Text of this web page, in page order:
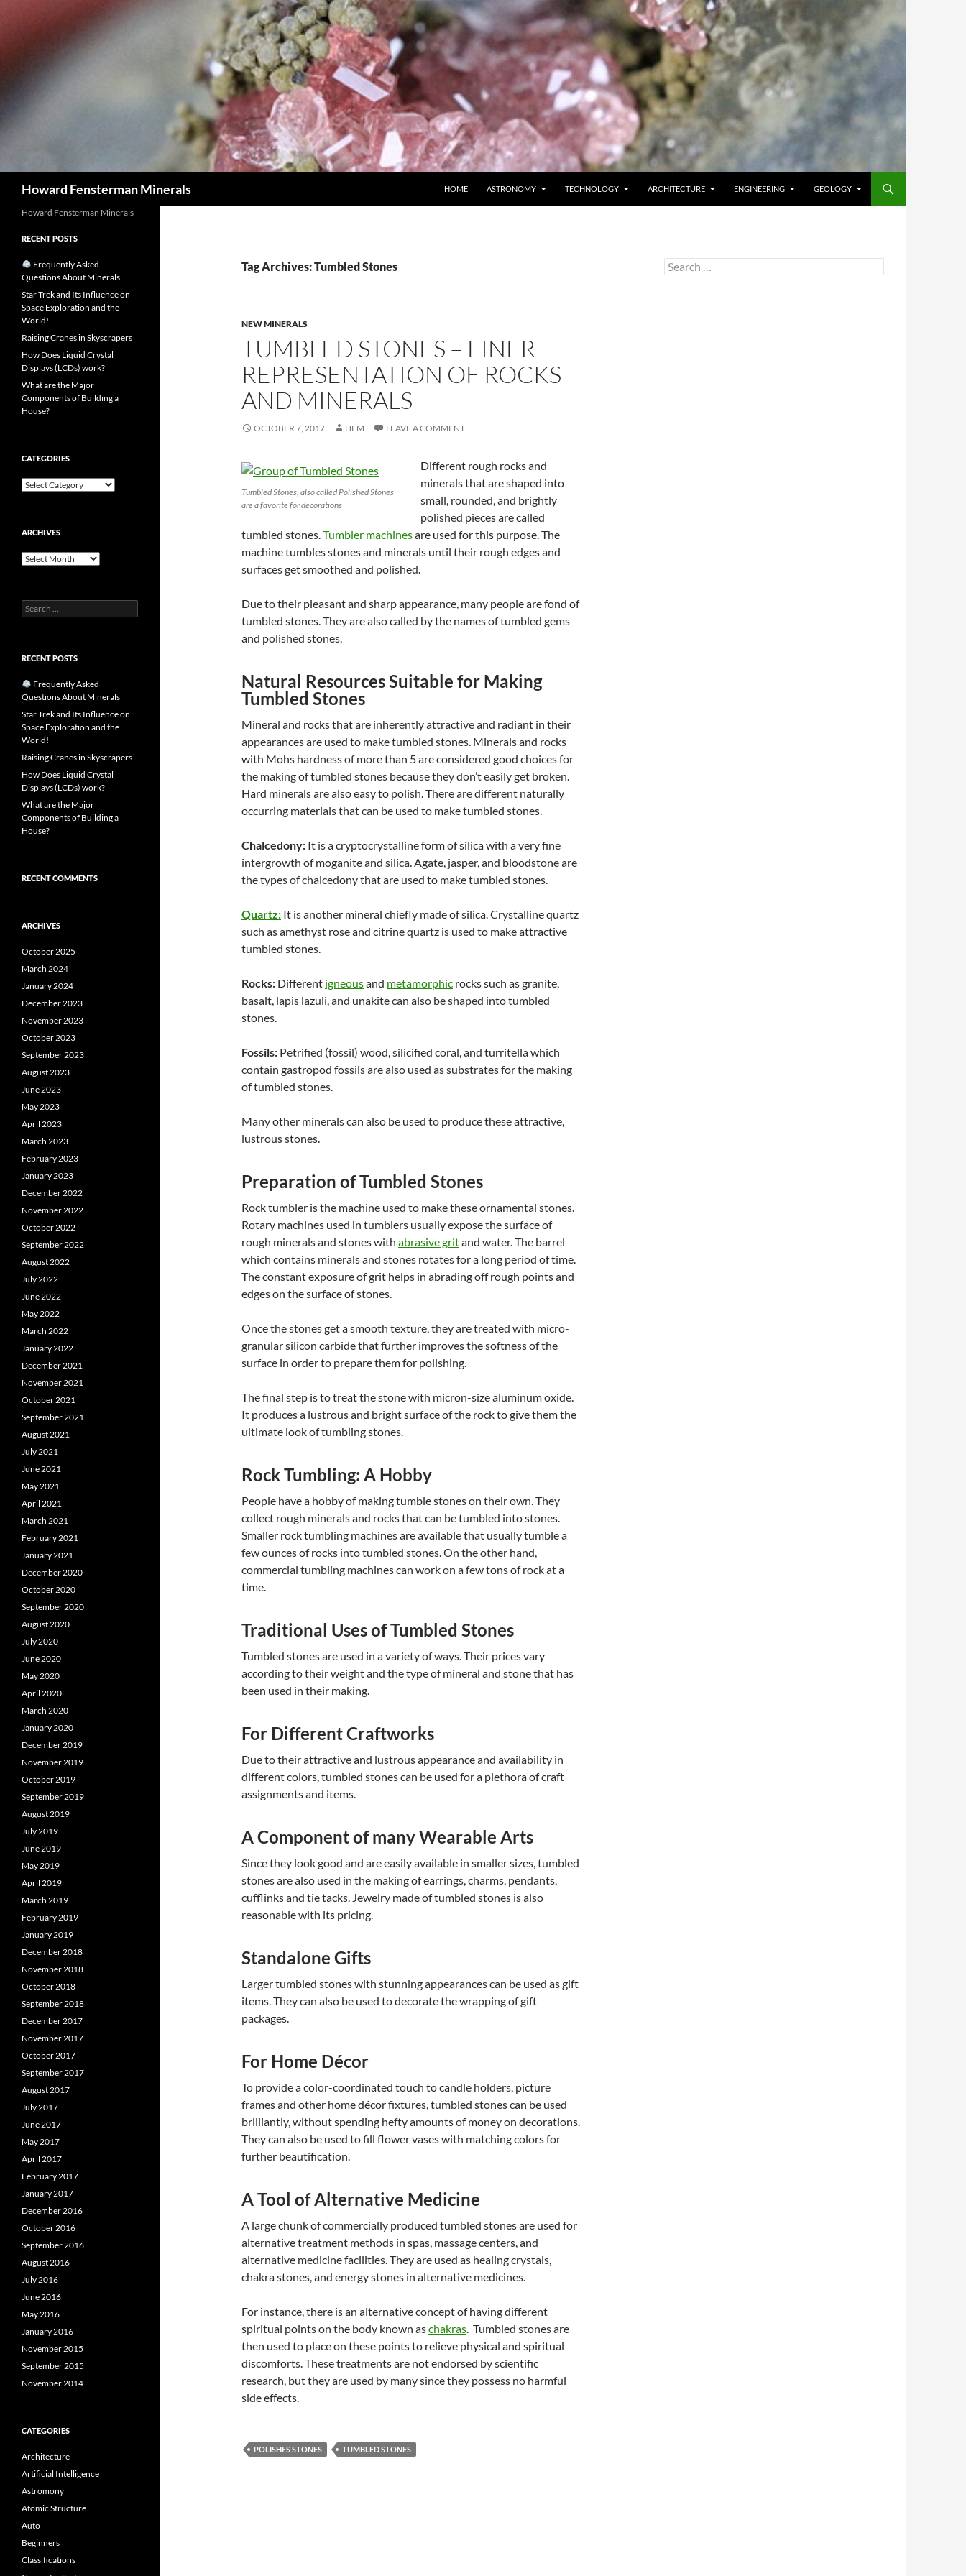
Howard Fensterman Minerals
HOME
ASTRONOMY TECHNOLOGY ARCHITECTURE ENGINEERING GEOLOGY
Tag Archives: Tumbled Stones
NEW MINERALS
TUMBLED STONES – FINER
REPRESENTATION OF ROCKS
AND MINERALS
OCTOBER 7, 2017 HFM LEAVE A COMMENT
Tumbled Stones, also called Polished Stones
are a favorite for decorations
Different rough rocks and
minerals that are shaped into
small, rounded, and brightly
polished pieces are called
tumbled stones.Tumbler machinesare used for this purpose. The
machine tumbles stones and minerals until their rough edges and
surfaces get smoothed and polished.
Due to their pleasant and sharp appearance, many people are fond of
tumbled stones. They are also called by the names of tumbled gems
and polished stones.
Natural Resources Suitable for Making
Tumbled Stones
Mineral and rocks that are inherently attractive and radiant in their
appearances are used to make tumbled stones. Minerals and rocks
with Mohs hardness of more than 5 are considered good choices for
the making of tumbled stones because they don’t easily get broken.
Hard minerals are also easy to polish. There are different naturally
occurring materials that can be used to make tumbled stones.
Chalcedony: It is a cryptocrystalline form of silica with a very fine
intergrowth of moganite and silica. Agate, jasper, and bloodstone are
the types of chalcedony that are used to make tumbled stones.
Quartz: It is another mineral chiefly made of silica. Crystalline quartz
such as amethyst rose and citrine quartz is used to make attractive
tumbled stones.
Rocks: Different igneousand metamorphic rocks such as granite,
basalt, lapis lazuli, and unakite can also be shaped into tumbled
stones.
Fossils: Petrified (fossil) wood, silicified coral, and turritella which
contain gastropod fossils are also used as substrates for the making
of tumbled stones.
Many other minerals can also be used to produce these attractive,
lustrous stones.
Preparation of Tumbled Stones
Rock tumbler is the machine used to make these ornamental stones.
Rotary machines used in tumblers usually expose the surface of
rough minerals and stones with abrasive gritand water. The barrel
which contains minerals and stones rotates for a long period of time.
The constant exposure of grit helps in abrading off rough points and
edges on the surface of stones.
Once the stones get a smooth texture, they are treated with micro-
granular silicon carbide that further improves the softness of the
surface in order to prepare them for polishing.
The final step is to treat the stone with micron-size aluminum oxide.
It produces a lustrous and bright surface of the rock to give them the
ultimate look of tumbling stones.
Rock Tumbling: A Hobby
People have a hobby of making tumble stones on their own. They
collect rough minerals and rocks that can be tumbled into stones.
Smaller rock tumbling machines are available that usually tumble a
few ounces of rocks into tumbled stones. On the other hand,
commercial tumbling machines can work on a few tons of rock at a
time.
Traditional Uses of Tumbled Stones
Tumbled stones are used in a variety of ways. Their prices vary
according to their weight and the type of mineral and stone that has
been used in their making.
For Different Craftworks
Due to their attractive and lustrous appearance and availability in
different colors, tumbled stones can be used for a plethora of craft
assignments and items.
A Component of many Wearable Arts
Since they look good and are easily available in smaller sizes, tumbled
stones are also used in the making of earrings, charms, pendants,
cufflinks and tie tacks. Jewelry made of tumbled stones is also
reasonable with its pricing.
Standalone Gifts
Larger tumbled stones with stunning appearances can be used as gift
items. They can also be used to decorate the wrapping of gift
packages.
For Home Décor
To provide a color-coordinated touch to candle holders, picture
frames and other home décor fixtures, tumbled stones can be used
brilliantly, without spending hefty amounts of money on decorations.
They can also be used to fill flower vases with matching colors for
further beautification.
A Tool of Alternative Medicine
A large chunk of commercially produced tumbled stones are used for
alternative treatment methods in spas, massage centers, and
alternative medicine facilities. They are used as healing crystals,
chakra stones, and energy stones in alternative medicines.
For instance, there is an alternative concept of having different
spiritual points on the body known aschakras. Tumbled stones are
then used to place on these points to relieve physical and spiritual
discomforts. These treatments are not endorsed by scientific
research, but they are used by many since they possess no harmful
side effects.
POLISHES STONES TUMBLED STONES
Search
for:
Howard Fensterman Minerals
RECENT POSTS
Frequently Asked
Questions About Minerals
Star Trek and Its Influence on
Space Exploration and the
World!
Raising Cranes in Skyscrapers
How Does Liquid Crystal
Displays (LCDs) work?
What are the Major
Components of Building a
House?
CATEGORIES
Categories
ARCHIVES
Archives
Search
for:
RECENT POSTS
Frequently Asked
Questions About Minerals
Star Trek and Its Influence on
Space Exploration and the
World!
Raising Cranes in Skyscrapers
How Does Liquid Crystal
Displays (LCDs) work?
What are the Major
Components of Building a
House?
RECENT COMMENTS
ARCHIVES
October 2025
March 2024
January 2024
December 2023
November 2023
October 2023
September 2023
August 2023
June 2023
May 2023
April 2023
March 2023
February 2023
January 2023
December 2022
November 2022
October 2022
September 2022
August 2022
July 2022
June 2022
May 2022
March 2022
January 2022
December 2021
November 2021
October 2021
September 2021
August 2021
July 2021
June 2021
May 2021
April 2021
March 2021
February 2021
January 2021
December 2020
October 2020
September 2020
August 2020
July 2020
June 2020
May 2020
April 2020
March 2020
January 2020
December 2019
November 2019
October 2019
September 2019
August 2019
July 2019
June 2019
May 2019
April 2019
March 2019
February 2019
January 2019
December 2018
November 2018
October 2018
September 2018
December 2017
November 2017
October 2017
September 2017
August 2017
July 2017
June 2017
May 2017
April 2017
February 2017
January 2017
December 2016
October 2016
September 2016
August 2016
July 2016
June 2016
May 2016
January 2016
November 2015
September 2015
November 2014
CATEGORIES
Architecture
Artificial Intelligence
Astromony
Atomic Structure
Auto
Beginners
Classifications